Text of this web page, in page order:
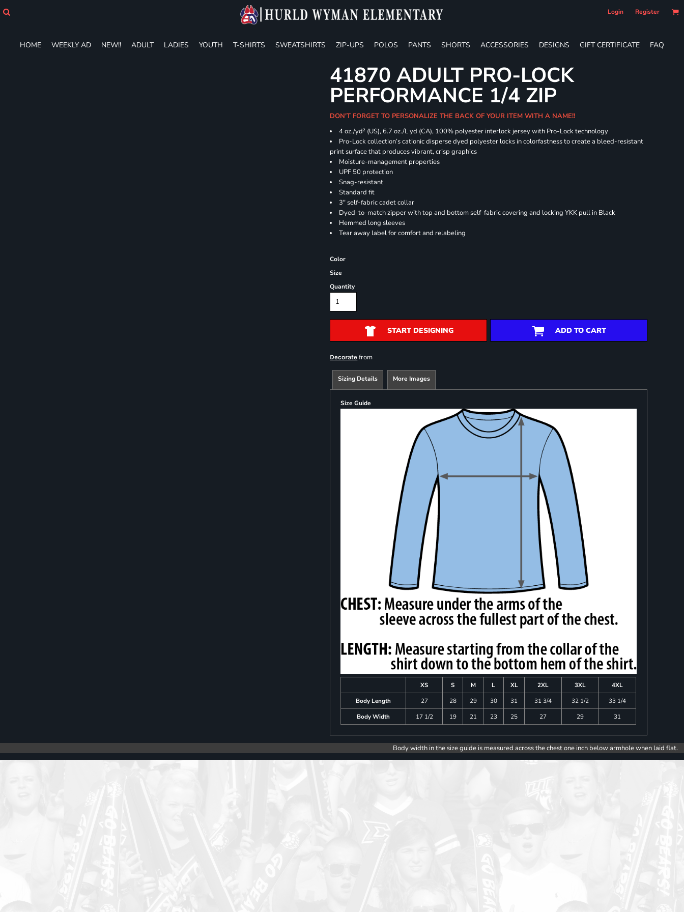
Login Register
HOME WEEKLY AD NEW!! ADULT LADIES YOUTH T-SHIRTS SWEATSHIRTS ZIP-UPS POLOS PANTS SHORTS ACCESSORIES DESIGNS GIFT CERTIFICATE FAQ
41870 ADULT PRO-LOCK
PERFORMANCE 1/4 ZIP
DON'T FORGET TO PERSONALIZE THE BACK OF YOUR ITEM WITH A NAME!!
4 oz./yd² (US), 6.7 oz./L yd (CA), 100% polyester interlock jersey with Pro-Lock technology
Pro-Lock collection’s cationic disperse dyed polyester locks in colorfastness to create a bleed-resistant
print surface that produces vibrant, crisp graphics
Moisture-management properties
UPF 50 protection
Snag-resistant
Standard fit
3" self-fabric cadet collar
Dyed-to-match zipper with top and bottom self-fabric covering and locking YKK pull in Black
Hemmed long sleeves
Tear away label for comfort and relabeling
Color
Size
Quantity
START DESIGNING ADD TO CART
Decorate from
Sizing Details More Images
Size Guide
XS S M L XL 2XL 3XL
4XL
Body Length
27 28 29 30 31 31 3/4 32 1/2
33 1/4
Body Width
17 1/2 19 21 23 25 27 29 31
Body width in the size guide is measured across the chest one inch below armhole when laid flat.
ADULT